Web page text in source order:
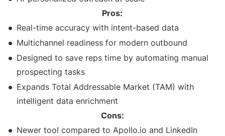
Pros:
Real-time accuracy with intent-based data
Multichannel readiness for modern outbound
Designed to save reps time by automating manual
prospecting tasks
Expands Total Addressable Market (TAM) with
intelligent data enrichment
Cons:
Newer tool compared to Apollo.io and LinkedIn